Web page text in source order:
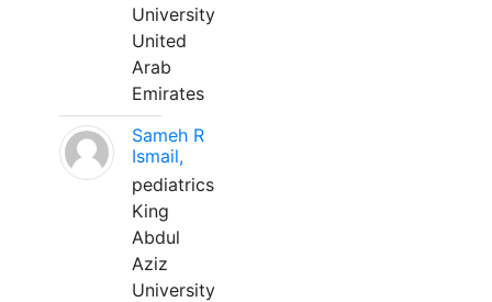
University
United
Arab
Emirates
Sameh R
Ismail,
pediatrics
King
Abdul
Aziz
University